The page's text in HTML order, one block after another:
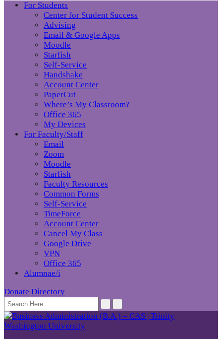
For Students
Center for Student Success
Advising
Email & Google Apps
Moodle
Starfish
Self-Service
Handshake
Account Center
PaperCut
Where’s My Classroom?
Office 365
My Devices
For Faculty/Staff
Email
Zoom
Moodle
Starfish
Faculty Resources
Common Forms
Self-Service
TimeForce
Account Center
Cancel My Class
Google Drive
VPN
Office 365
Alumnae/i
Donate Directory